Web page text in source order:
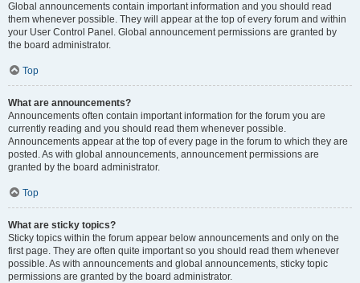
Global announcements contain important information and you should read
them whenever possible. They will appear at the top of every forum and within
your User Control Panel. Global announcement permissions are granted by
the board administrator.
Top
What are announcements?
Announcements often contain important information for the forum you are
currently reading and you should read them whenever possible.
Announcements appear at the top of every page in the forum to which they are
posted. As with global announcements, announcement permissions are
granted by the board administrator.
Top
What are sticky topics?
Sticky topics within the forum appear below announcements and only on the
first page. They are often quite important so you should read them whenever
possible. As with announcements and global announcements, sticky topic
permissions are granted by the board administrator.